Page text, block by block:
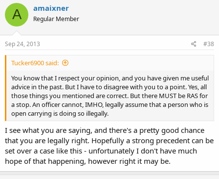
A amaixner
Regular Member
Sep 24, 2013 #38
Tucker6900 said:
You know that I respect your opinion, and you have given me useful
advice in the past. But I have to disagree with you to a point. Yes, all
those things you mentioned are correct. But there MUST be RAS for
a stop. An officer cannot, IMHO, legally assume that a person who is
open carrying is doing so illegally.
I see what you are saying, and there's a pretty good chance
that you are legally right. Hopefully a strong precedent can be
set over a case like this - unfortunately I don't have much
hope of that happening, however right it may be.